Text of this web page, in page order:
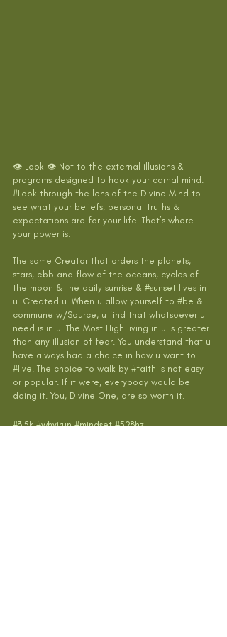
👁 Look 👁 Not to the external illusions &
programs designed to hook your carnal mind.
#Look through the lens of the Divine Mind to
see what your beliefs, personal truths &
expectations are for your life. That’s where
your power is.
The same Creator that orders the planets,
stars, ebb and flow of the oceans, cycles of
the moon & the daily sunrise & #sunset lives in
u. Created u. When u allow yourself to #be &
commune w/Source, u find that whatsoever u
need is in u. The Most High living in u is greater
than any illusion of fear. You understand that u
have always had a choice in how u want to
#live. The choice to walk by #faith is not easy
or popular. If it were, everybody would be
doing it. You, Divine One, are so worth it.
#3.5k #whyirun #mindset #528hz